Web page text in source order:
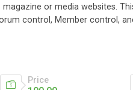
or media websites.
control, Member control,
Price